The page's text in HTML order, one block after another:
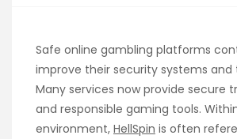
Safe online gambling platforms
improve their security systems and
Many services now provide secure
and responsible gaming tools.
environment, HellSpin is often